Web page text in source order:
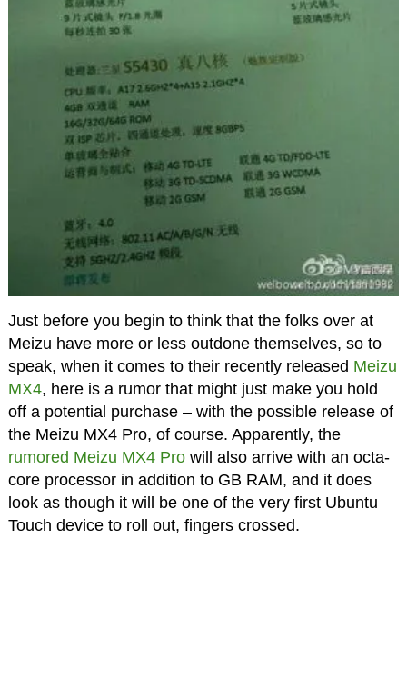
Just before you begin to think that the folks over at
Meizu have more or less outdone themselves, so to
speak, when it comes to their recently released Meizu
MX4, here is a rumor that might just make you hold
off a potential purchase – with the possible release of
the Meizu MX4 Pro, of course. Apparently, the
rumored Meizu MX4 Prowill also arrive with an octa-
core processor in addition to GB RAM, and it does
look as though it will be one of the very first Ubuntu
Touch device to roll out, fingers crossed.